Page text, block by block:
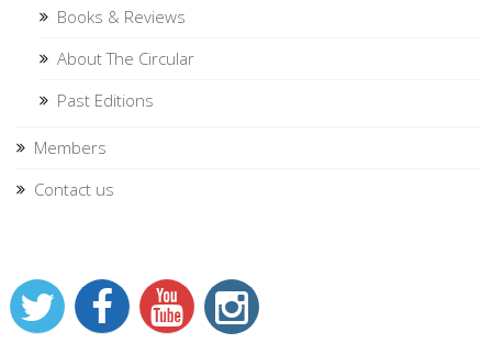
Books & Reviews
About The Circular
Past Editions
Members
Contact us